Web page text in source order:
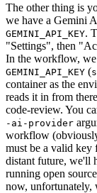
The other thing is
we have a Gemini
GEMINI_API_KEY.
"Settings", then
In the workflow, we
GEMINI_API_KEY (
container as the
reads it in from
code-review. You
-ai-provider
workflow
must be a valid
distant future, we'll
running open
now, unfortunately,